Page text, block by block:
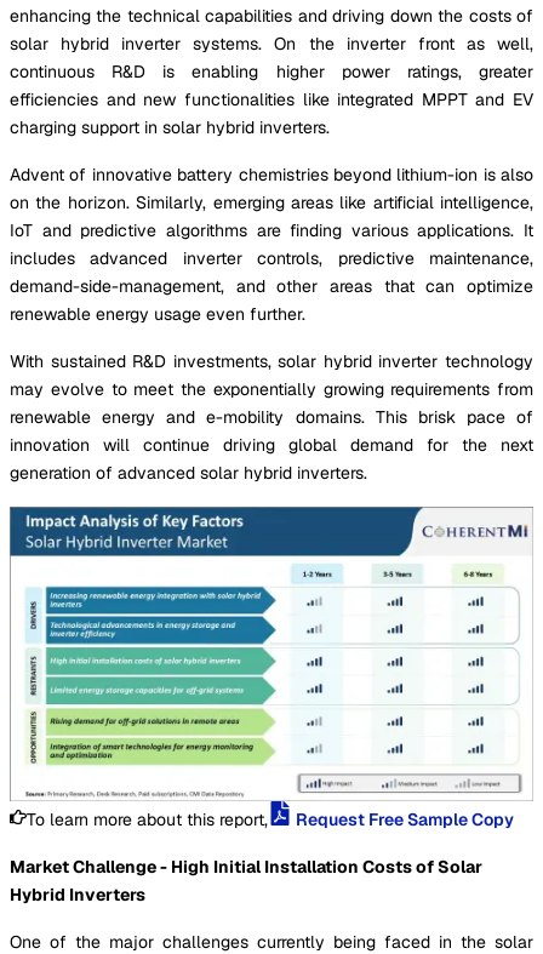
enhancing the technical capabilities and driving down the costs of
solar hybrid inverter systems. On the inverter front as well,
continuous R&D is enabling higher power ratings, greater
efficiencies and new functionalities like integrated MPPT and EV
charging support in solar hybrid inverters.
Advent of innovative battery chemistries beyond lithium-ion is also
on the horizon. Similarly, emerging areas like artificial intelligence,
IoT and predictive algorithms are finding various applications. It
includes advanced inverter controls, predictive maintenance,
demand-side-management, and other areas that can optimize
renewable energy usage even further.
With sustained R&D investments, solar hybrid inverter technology
may evolve to meet the exponentially growing requirements from
renewable energy and e-mobility domains. This brisk pace of
innovation will continue driving global demand for the next
generation of advanced solar hybrid inverters.
To learn more about this report, Request Free Sample Copy
Market Challenge - High Initial Installation Costs of Solar
Hybrid Inverters
One of the major challenges currently being faced in the solar